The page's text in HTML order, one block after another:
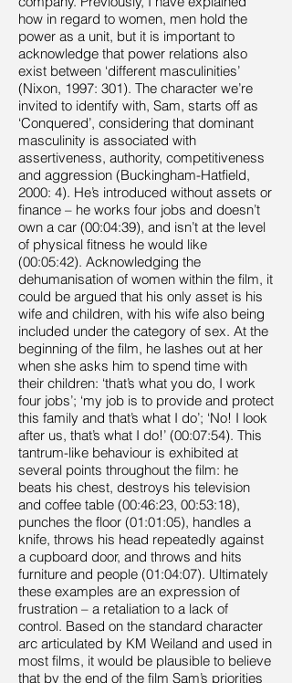
how in regard to women, men hold the
power as a unit, but it is important to
acknowledge that power relations also
exist between ‘different masculinities’
(Nixon, 1997: 301). The character we’re
invited to identify with, Sam, starts off as
‘Conquered’, considering that dominant
masculinity is associated with
assertiveness, authority, competitiveness
and aggression (Buckingham-Hatfield,
2000: 4). He’s introduced without assets or
finance – he works four jobs and doesn’t
own a car (00:04:39), and isn’t at the level
of physical fitness he would like
(00:05:42). Acknowledging the
dehumanisation of women within the film, it
could be argued that his only asset is his
wife and children, with his wife also being
included under the category of sex. At the
beginning of the film, he lashes out at her
when she asks him to spend time with
their children: ‘that’s what you do, I work
four jobs’; ‘my job is to provide and protect
this family and that’s what I do’; ‘No! I look
after us, that’s what I do!’ (00:07:54). This
tantrum-like behaviour is exhibited at
several points throughout the film: he
beats his chest, destroys his television
and coffee table (00:46:23, 00:53:18),
punches the floor (01:01:05), handles a
knife, throws his head repeatedly against
a cupboard door, and throws and hits
furniture and people (01:04:07). Ultimately
these examples are an expression of
frustration – a retaliation to a lack of
control. Based on the standard character
arc articulated by KM Weiland and used in
most films, it would be plausible to believe
that by the end of the film Sam’s priorities